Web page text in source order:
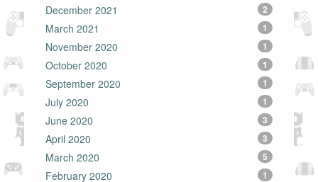
December 2021 2
March 2021 1
November 2020 1
October 2020 1
September 2020 1
July 2020 1
June 2020 3
April 2020 3
March 2020 5
February 2020 1